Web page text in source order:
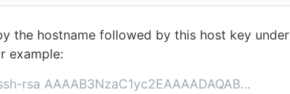
the hostname followed by this host key under
example:
rsa AAAAB3NzaC1yc2EAAAADAQAB…​